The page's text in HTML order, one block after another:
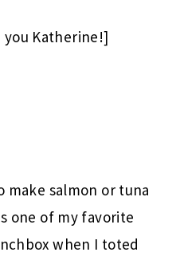
you Katherine!]
make salmon or tuna
one of my favorite
when I toted